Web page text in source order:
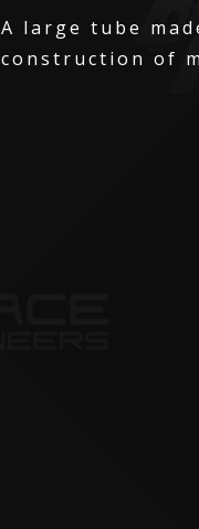
A large tube
construction of